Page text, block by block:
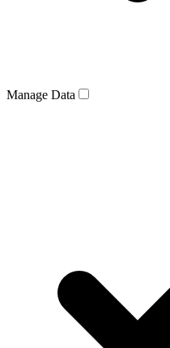
Manage Data